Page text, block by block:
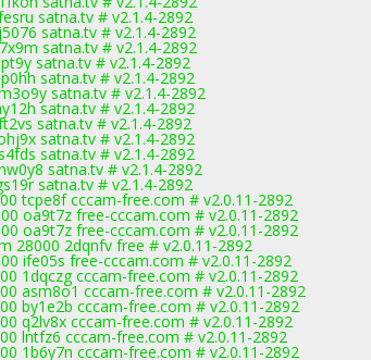
satna.tv # v2.1.4-2892
satna.tv # v2.1.4-2892
satna.tv # v2.1.4-2892
satna.tv # v2.1.4-2892
satna.tv # v2.1.4-2892
satna.tv # v2.1.4-2892
satna.tv # v2.1.4-2892
satna.tv # v2.1.4-2892
satna.tv # v2.1.4-2892
satna.tv # v2.1.4-2892
satna.tv # v2.1.4-2892
satna.tv # v2.1.4-2892
tcpe8f cccam-free.com # v2.0.11-2892
oa9t7z free-cccam.com # v2.0.11-2892
oa9t7z free-cccam.com # v2.0.11-2892
28000 2dqnfv free # v2.0.11-2892
ife05s free-cccam.com # v2.0.11-2892
1dqczg cccam-free.com # v2.0.11-2892
asm8o1 cccam-free.com # v2.0.11-2892
by1e2b cccam-free.com # v2.0.11-2892
q2lv8x cccam-free.com # v2.0.11-2892
lntfz6 cccam-free.com # v2.0.11-2892
1b6y7n cccam-free.com # v2.0.11-2892